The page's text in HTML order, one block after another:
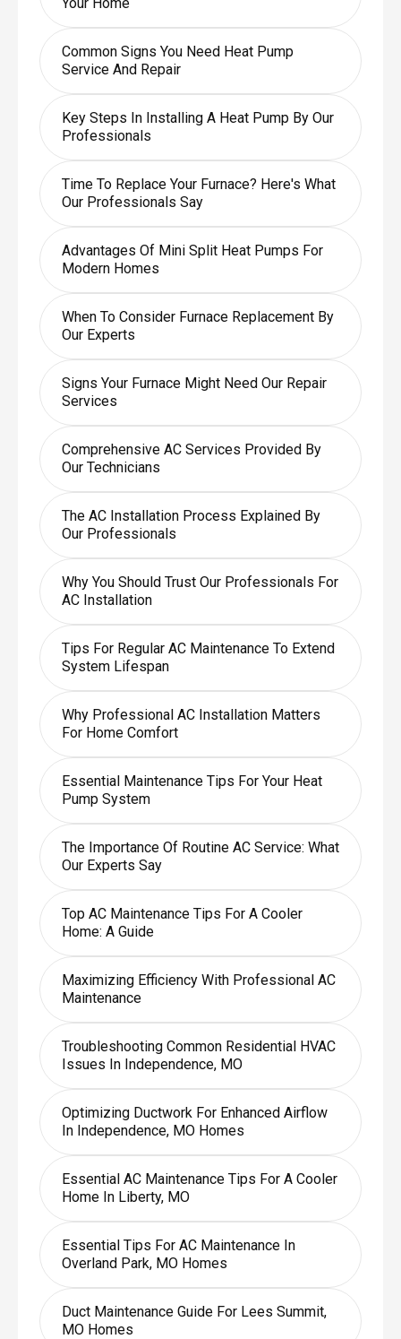
Common Signs You Need Heat Pump
Service And Repair
Key Steps In Installing A Heat Pump By Our
Professionals
Time To Replace Your Furnace? Here's What
Our Professionals Say
Advantages Of Mini Split Heat Pumps For
Modern Homes
When To Consider Furnace Replacement By
Our Experts
Signs Your Furnace Might Need Our Repair
Services
Comprehensive AC Services Provided By
Our Technicians
The AC Installation Process Explained By
Our Professionals
Why You Should Trust Our Professionals For
AC Installation
Tips For Regular AC Maintenance To Extend
System Lifespan
Why Professional AC Installation Matters
For Home Comfort
Essential Maintenance Tips For Your Heat
Pump System
The Importance Of Routine AC Service: What
Our Experts Say
Top AC Maintenance Tips For A Cooler
Home: A Guide
Maximizing Efficiency With Professional AC
Maintenance
Troubleshooting Common Residential HVAC
Issues In Independence, MO
Optimizing Ductwork For Enhanced Airflow
In Independence, MO Homes
Essential AC Maintenance Tips For A Cooler
Home In Liberty, MO
Essential Tips For AC Maintenance In
Overland Park, MO Homes
Duct Maintenance Guide For Lees Summit,
MO Homes